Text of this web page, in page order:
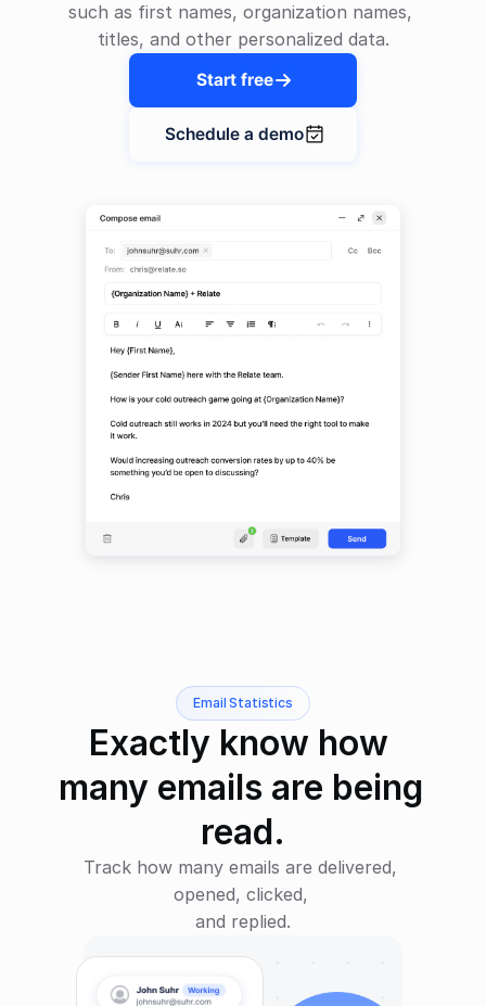
such as first names, organization names,
titles, and other personalized data.
Start free
Schedule a demo
Email Statistics
Exactly know how
many emails are being
read.
Track how many emails are delivered,
opened, clicked,
and replied.